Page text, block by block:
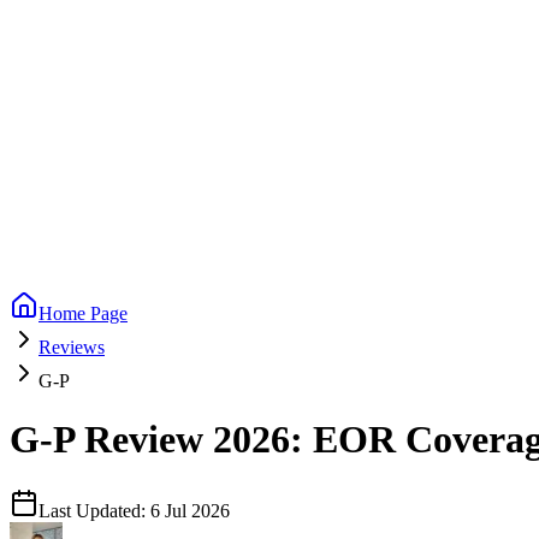
Home Page
Reviews
G-P
G-P Review 2026: EOR
Last Updated: 6 Jul 2026